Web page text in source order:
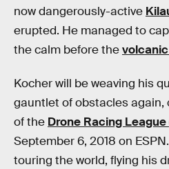
now dangerously-active
erupted. He managed to
the calm before the
Kocher will be weaving his
gauntlet of obstacles again,
of the Drone Racing League
September 6, 2018 on
touring the world, flying his